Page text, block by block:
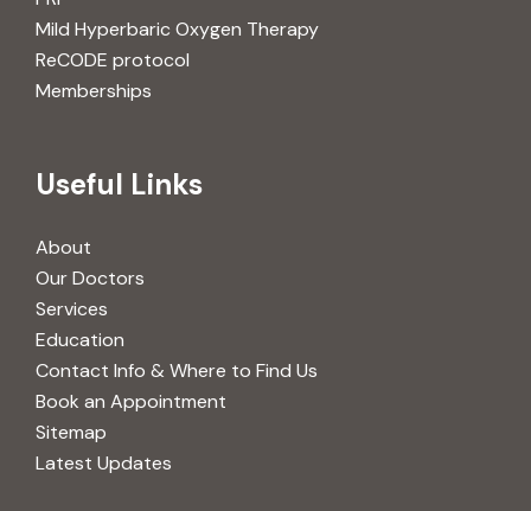
Mild Hyperbaric Oxygen Therapy
ReCODE protocol
Memberships
Useful Links
About
Our Doctors
Services
Education
Contact Info & Where to Find Us
Book an Appointment
Sitemap
Latest Updates